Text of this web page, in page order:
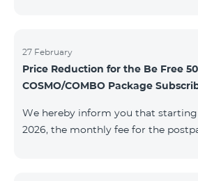
to the situation. Thank You for Your
27 February
Price Reduction for the Be Free
COSMO/COMBO Package
We hereby inform you that starting
2026, the monthly fee for the